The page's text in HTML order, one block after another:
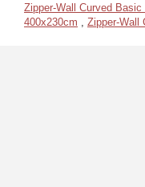
Zipper-Wall Curved Basic
400x230cm
Zipper-Wall